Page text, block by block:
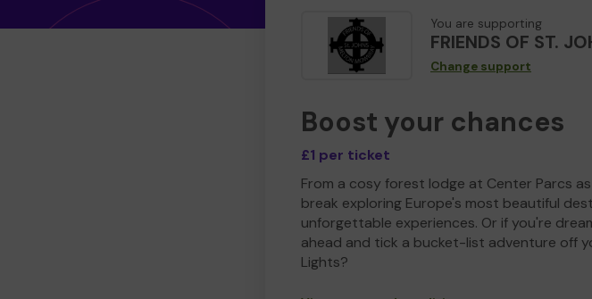
You are supporting
FRIENDS OF ST.
Change support
Boost your chances
£1 per ticket
From a cosy forest lodge at Center Parcs
break exploring Europe's most beautiful
unforgettable experiences. Or if you're
ahead and tick a bucket-list adventure off
Lights?